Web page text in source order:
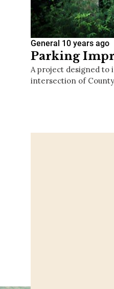
General 10 years ago
Parking
A project designed to
intersection of